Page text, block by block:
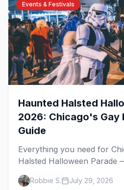
Events & Festivals
Haunted Halsted
2026: Chicago's Gay
Guide
Everything you need for
Halsted Halloween Parade
costume contest, the
out, and where to stay that's
Robbie S. July 29, 2026